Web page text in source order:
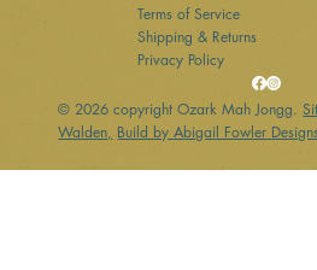
© 2026 copyright Ozark Mah Jongg.
Walden, Build by Abigail Fowler
Terms of Service
Shipping & Returns
Privacy Policy